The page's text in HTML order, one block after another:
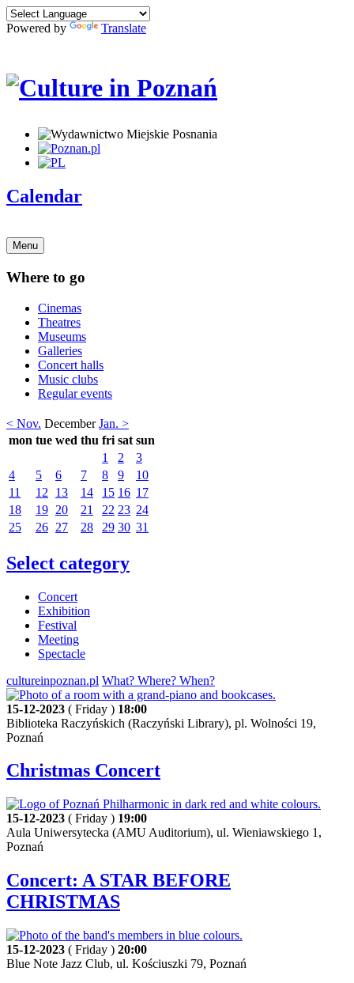
Powered by Translate
Calendar
Menu
Where to go
Cinemas
Theatres
Museums
Galleries
Concert halls
Music clubs
Regular events
< Nov. December Jan. >
mon tue wed thu fri sat sun
1
2
3
4
5 6 7 8 9
10
11
12 13 14 15 16 17
18
19 20 21 22 23 24
25
26 27 28 29 30 31
Select category
Concert
Exhibition
Festival
Meeting
Spectacle
cultureinpoznan.pl What? Where? When?
15-12-2023 ( Friday ) 18:00
Biblioteka Raczyńskich (Raczyński Library), pl. Wolności 19,
Poznań
Christmas Concert
15-12-2023 ( Friday ) 19:00
Aula Uniwersytecka (AMU Auditorium), ul. Wieniawskiego 1,
Poznań
Concert: A STAR BEFORE
CHRISTMAS
15-12-2023 ( Friday ) 20:00
Blue Note Jazz Club, ul. Kościuszki 79, Poznań